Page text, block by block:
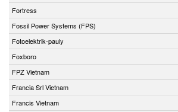
Fortress
Fossil Power Systems (FPS)
Fotoelektrik-pauly
Foxboro
FPZ Vietnam
Francia Srl Vietnam
Francis Vietnam